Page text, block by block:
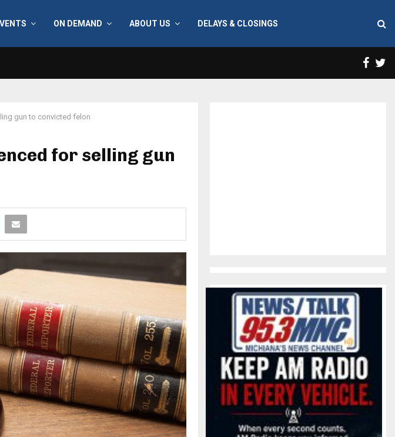
ON DEMAND ABOUT US DELAYS & CLOSINGS
gun to convicted felon
for selling gun